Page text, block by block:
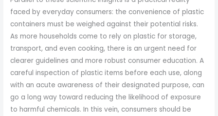
faced by everyday consumers: the convenience of plastic
containers must be weighed against their potential risks.
As more households come to rely on plastic for storage,
transport, and even cooking, there is an urgent need for
clearer guidelines and more robust consumer education. A
careful inspection of plastic items before each use, along
with an acute awareness of their designated purpose, can
go a long way toward reducing the likelihood of exposure
to harmful chemicals. In this vein, consumers should be